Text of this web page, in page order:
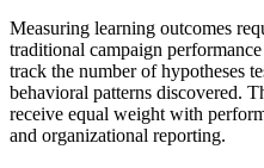
Measuring learning outcomes
traditional campaign
track the number of hypotheses
behavioral patterns discovered.
receive equal weight with
and organizational reporting.